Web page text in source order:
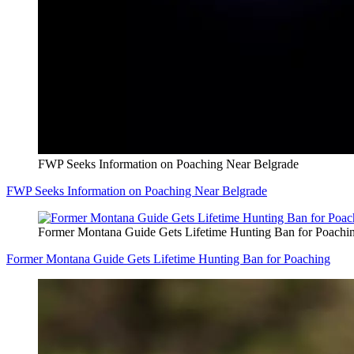
FWP Seeks Information on Poaching Near Belgrade
FWP Seeks Information on Poaching Near Belgrade
Former Montana Guide Gets Lifetime Hunting Ban for
Former Montana Guide Gets Lifetime Hunting Ban for Poaching